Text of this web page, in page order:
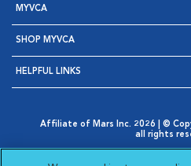
MYVCA
SHOP MYVCA
HELPFUL LINKS
Affiliate of Mars Inc. 2026 | ©
all rights
Opens in New Window
AdChoices
Cookie Notice